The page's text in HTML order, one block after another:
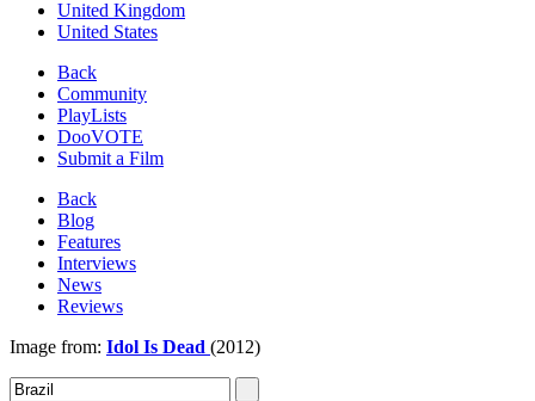
United Kingdom
United States
Back
Community
PlayLists
DooVOTE
Submit a Film
Back
Blog
Features
Interviews
News
Reviews
Image from: Idol Is Dead (2012)